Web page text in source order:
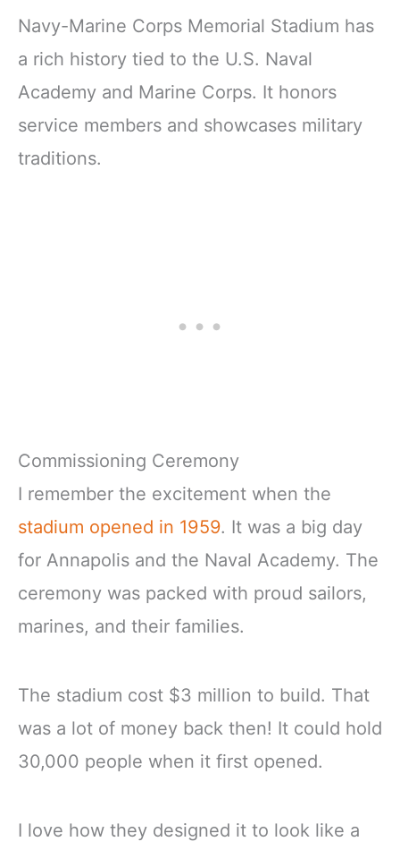
Navy-Marine Corps Memorial Stadium has
a rich history tied to the U.S. Naval
Academy and Marine Corps. It honors
service members and showcases military
traditions.
Commissioning Ceremony
I remember the excitement when the
stadium opened in 1959. It was a big day
for Annapolis and the Naval Academy. The
ceremony was packed with proud sailors,
marines, and their families.
The stadium cost $3 million to build. That
was a lot of money back then! It could hold
30,000 people when it first opened.
I love how they designed it to look like a